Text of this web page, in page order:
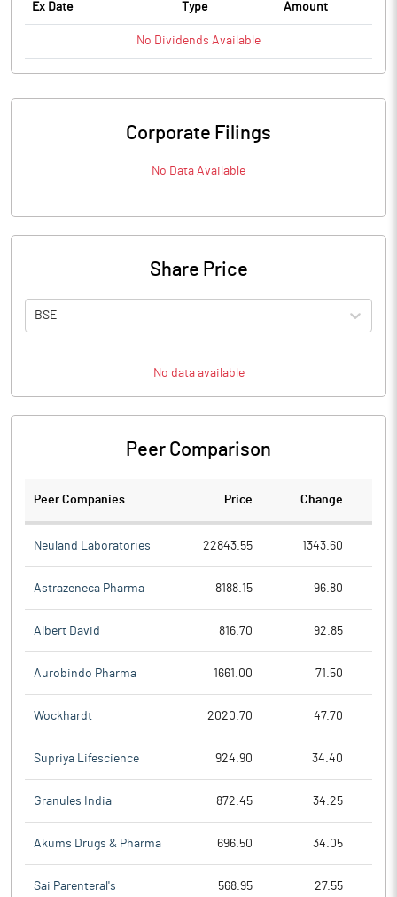
Ex Date Type Amount
No Dividends Available
Corporate Filings
No Data Available
Share Price
BSE
No data available
Peer Comparison
Peer Companies Price Change
Neuland Laboratories 22843.55 1343.60
Astrazeneca Pharma 8188.15 96.80
Albert David 816.70 92.85
Aurobindo Pharma 1661.00 71.50
Wockhardt 2020.70 47.70
Supriya Lifescience 924.90 34.40
Granules India 872.45 34.25
Akums Drugs & Pharma 696.50 34.05
Sai Parenteral's 568.95 27.55